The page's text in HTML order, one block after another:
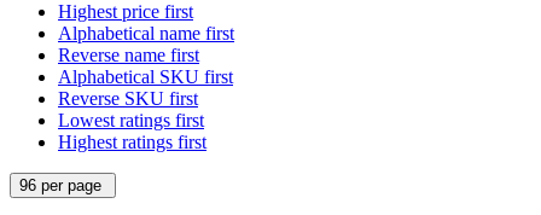
Highest price first
Alphabetical name first
Reverse name first
Alphabetical SKU first
Reverse SKU first
Lowest ratings first
Highest ratings first
96 per page